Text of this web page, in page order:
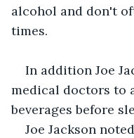
alcohol and don't
times.
In addition Joe
medical doctors to
beverages before
Joe Jackson